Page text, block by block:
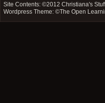
Site Contents: ©2012Christiana's
Wordpress Theme: ©The Open